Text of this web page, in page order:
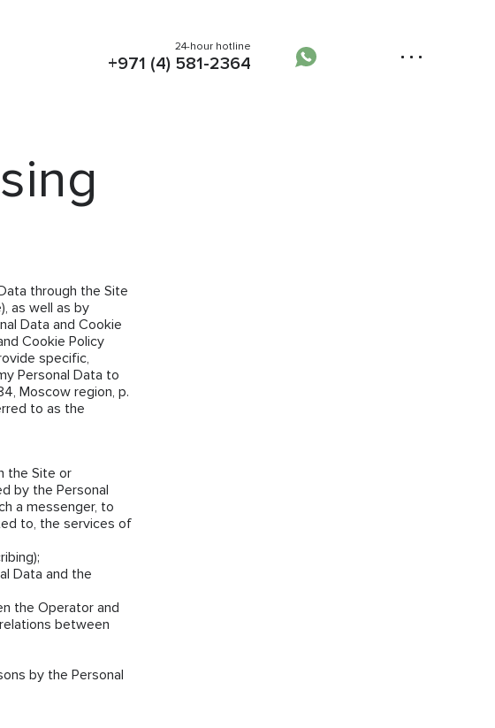
24-hour hotline
+971 (4) 581-2364
through the Site
as well as by
Data and Cookie
Cookie Policy
specific,
Personal Data to
Moscow region, p.
to as the
the Site or
by the Personal
a messenger, to
to, the services of
Data and the
the Operator and
between
by the Personal